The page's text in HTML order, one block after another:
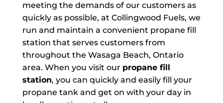
meeting the demands of our customers as
quickly as possible, at Collingwood Fuels, we
run and maintain a convenient propane fill
station that serves customers from
throughout the Wasaga Beach, Ontario
area. When you visit our propane fill
station, you can quickly and easily fill your
propane tank and get on with your day in